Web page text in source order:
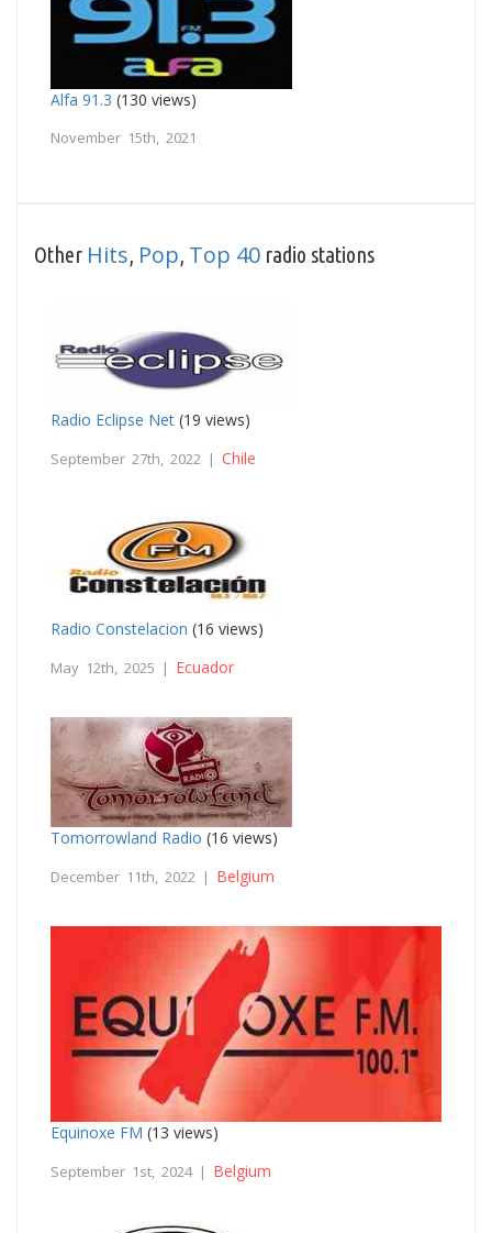
Alfa 91.3 (130 views)
November 15th, 2021
Other Hits Pop Top 40 radio stations
Radio Eclipse Net (19 views)
September 27th, 2022 | Chile
Radio Constelacion (16 views)
May 12th, 2025 | Ecuador
Tomorrowland Radio (16 views)
December 11th, 2022 | Belgium
Equinoxe FM (13 views)
September 1st, 2024 | Belgium